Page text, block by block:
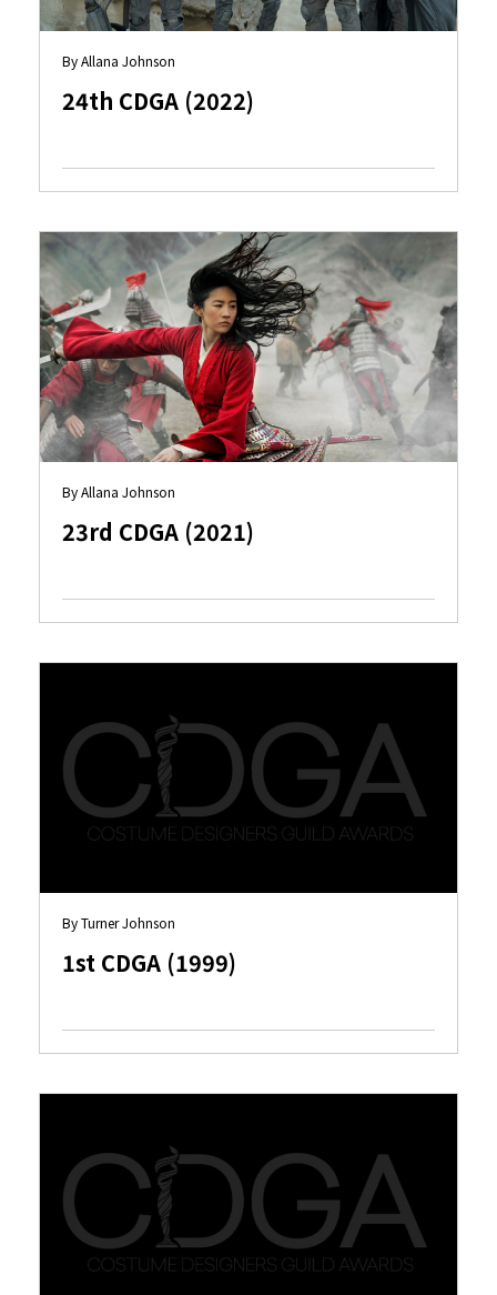
By Allana Johnson
24th CDGA (2022)
By Allana Johnson
23rd CDGA (2021)
By Turner Johnson
1st CDGA (1999)